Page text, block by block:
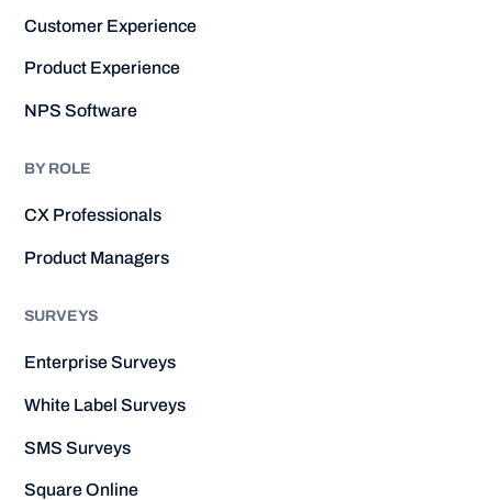
Customer Experience
Product Experience
NPS Software
BY ROLE
CX Professionals
Product Managers
SURVEYS
Enterprise Surveys
White Label Surveys
SMS Surveys
Square Online